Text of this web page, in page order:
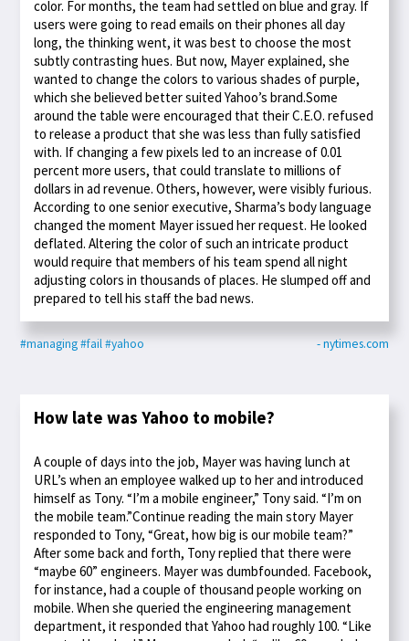
color. For months, the team had settled on blue and gray. If
users were going to read emails on their phones all day
long, the thinking went, it was best to choose the most
subtly contrasting hues. But now, Mayer explained, she
wanted to change the colors to various shades of purple,
which she believed better suited Yahoo’s brand.Some
around the table were encouraged that their C.E.O. refused
to release a product that she was less than fully satisfied
with. If changing a few pixels led to an increase of 0.01
percent more users, that could translate to millions of
dollars in ad revenue. Others, however, were visibly furious.
According to one senior executive, Sharma’s body language
changed the moment Mayer issued her request. He looked
deflated. Altering the color of such an intricate product
would require that members of his team spend all night
adjusting colors in thousands of places. He slumped off and
prepared to tell his staff the bad news.
#managing#fail#yahoo - nytimes.com
How late was Yahoo to mobile?
A couple of days into the job, Mayer was having lunch at
URL’s when an employee walked up to her and introduced
himself as Tony. “I’m a mobile engineer,” Tony said. “I’m on
the mobile team.”Continue reading the main story Mayer
responded to Tony, “Great, how big is our mobile team?”
After some back and forth, Tony replied that there were
“maybe 60” engineers. Mayer was dumbfounded. Facebook,
for instance, had a couple of thousand people working on
mobile. When she queried the engineering management
department, it responded that Yahoo had roughly 100. “Like